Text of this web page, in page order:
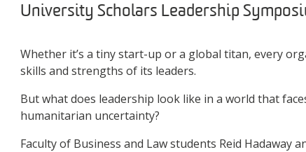
University Scholars Leadership
Whether it’s a tiny start-up or a global titan, every
skills and strengths of its leaders.
But what does leadership look like in a world that
humanitarian uncertainty?
Faculty of Business and Law students Reid Hadaway